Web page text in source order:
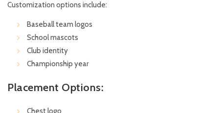
Customization options include:
Baseball team logos
School mascots
Club identity
Championship year
Placement Options:
Chest logo